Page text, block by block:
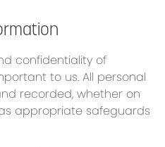
confidentiality of
to us. All personal
recorded, whether on
appropriate safeguards